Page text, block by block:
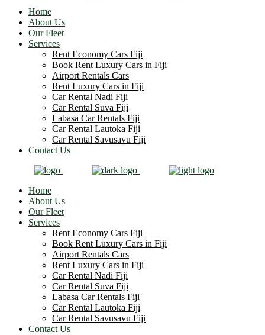
Home
About Us
Our Fleet
Services
Rent Economy Cars Fiji
Book Rent Luxury Cars in Fiji
Airport Rentals Cars
Rent Luxury Cars in Fiji
Car Rental Nadi Fiji
Car Rental Suva Fiji
Labasa Car Rentals Fiji
Car Rental Lautoka Fiji
Car Rental Savusavu Fiji
Contact Us
Home
About Us
Our Fleet
Services
Rent Economy Cars Fiji
Book Rent Luxury Cars in Fiji
Airport Rentals Cars
Rent Luxury Cars in Fiji
Car Rental Nadi Fiji
Car Rental Suva Fiji
Labasa Car Rentals Fiji
Car Rental Lautoka Fiji
Car Rental Savusavu Fiji
Contact Us